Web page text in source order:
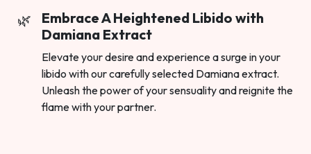
Embrace A Heightened Libido with
Damiana Extract
Elevate your desire and experience a surge in your
libido with our carefully selected Damiana extract.
Unleash the power of your sensuality and reignite the
flame with your partner.